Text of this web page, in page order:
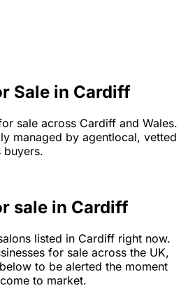
Sale in Cardiff
sale across Cardiff and Wales.
managed by agentlocal, vetted
buyers.
sale in Cardiff
listed in Cardiff right now.
for sale across the UK,
to be alerted the moment
to market.